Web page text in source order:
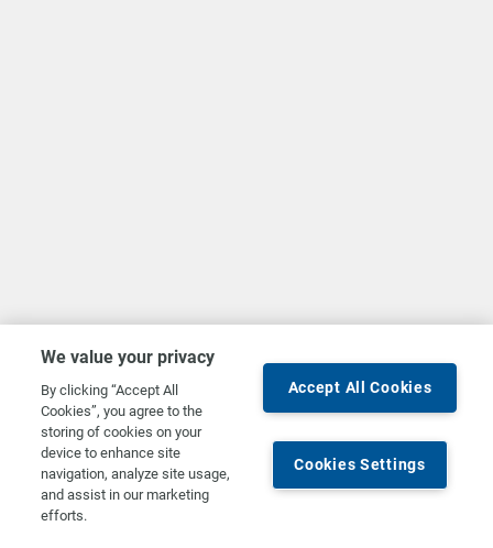
We value your privacy
By clicking “Accept All
Cookies”, you agree to the
storing of cookies on your
device to enhance site
navigation, analyze site usage,
and assist in our marketing
efforts.
Accept All Cookies
Cookies Settings